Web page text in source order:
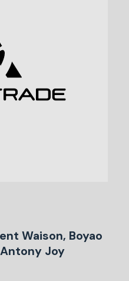
Waison, Boyao
Joy